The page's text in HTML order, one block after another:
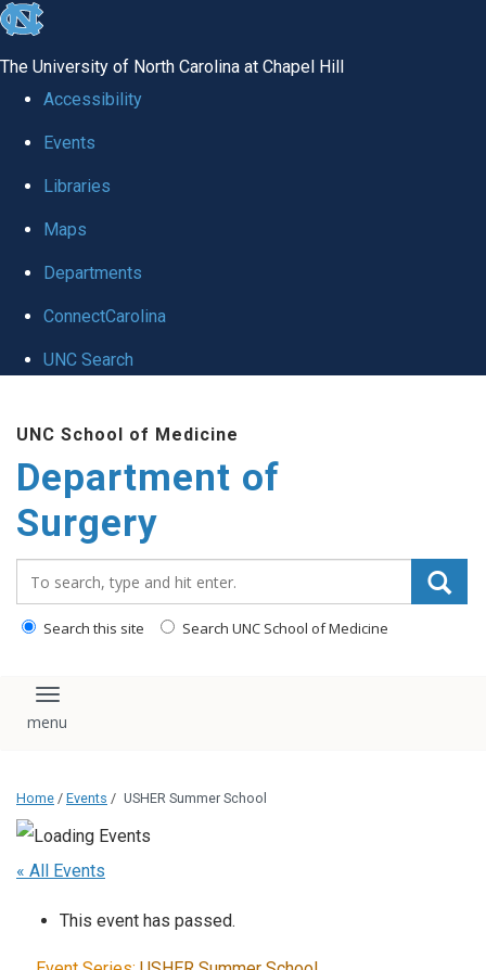
skip to the end of the global utility bar
The University of North Carolina at Chapel Hill
Accessibility
Events
Libraries
Maps
Departments
ConnectCarolina
UNC Search
UNC School of Medicine
Department of
Surgery
Search this site Search UNC School of Medicine
Toggle navigation
Home / Events / USHER Summer School
« All Events
This event has passed.